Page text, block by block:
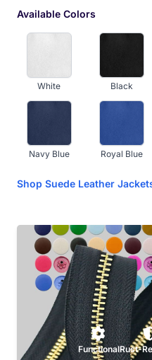
Available Colors
White Black
Navy Blue Royal Blue
Shop Suede Leather
FunctionalRust-